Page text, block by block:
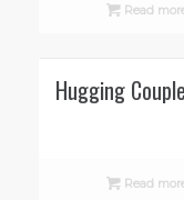
Read
Hugging
Read